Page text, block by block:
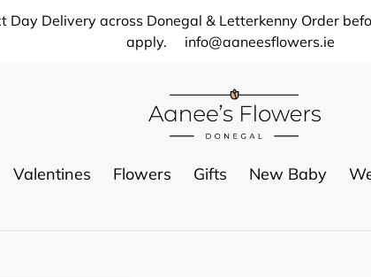
Day Delivery across Donegal & Letterkenny Order
apply.
info@aaneesflowers.ie
Valentines Flowers Gifts New Baby